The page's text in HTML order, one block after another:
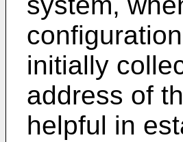
initially
address of
helpful in